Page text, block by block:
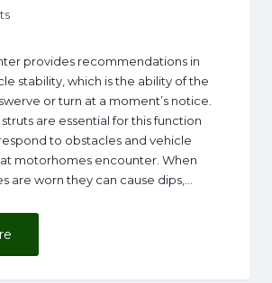
provides recommendations in
stability, which is the ability of the
or turn at a moment’s notice.
struts are essential for this function
to obstacles and vehicle
motorhomes encounter. When
are worn they can cause dips,…